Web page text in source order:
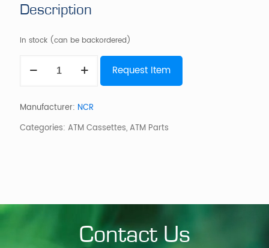
Description
In stock (can be backordered)
Keylock
quantity
Request Item
Manufacturer: NCR
Categories: ATM Cassettes,ATM Parts
Contact Us